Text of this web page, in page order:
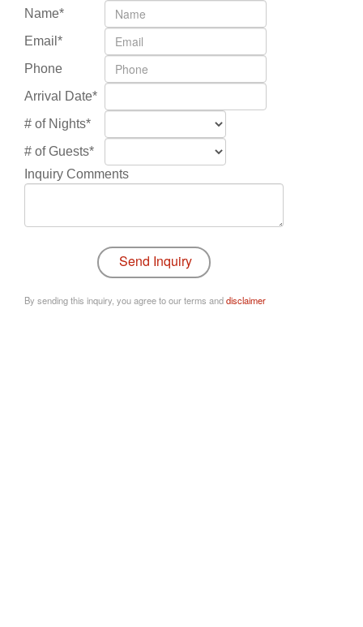
Name*
Email*
Phone
Arrival Date*
# of Nights*
# of Guests*
Inquiry Comments
By sending this inquiry, you agree to our terms anddisclaimer